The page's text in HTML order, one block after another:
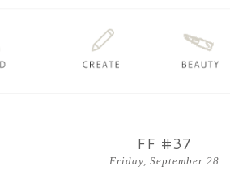
Friday, September 28
FF #37